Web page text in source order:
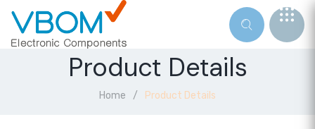
Product Details
Home Product Details